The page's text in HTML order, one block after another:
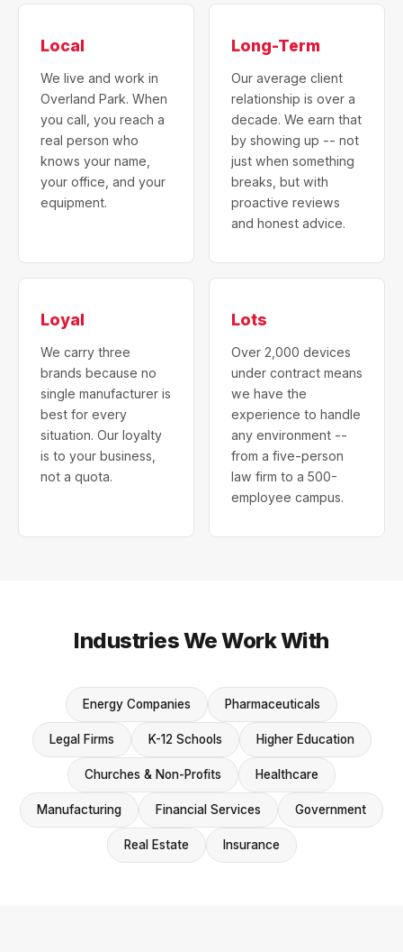
Local
We live and work in
Overland Park. When
you call, you reach a
real person who
knows your name,
your office, and your
equipment.
Long-Term
Our average client
relationship is over a
decade. We earn that
by showing up -- not
just when something
breaks, but with
proactive reviews
and honest advice.
Loyal
We carry three
brands because no
single manufacturer is
best for every
situation. Our loyalty
is to your business,
not a quota.
Lots
Over 2,000 devices
under contract means
we have the
experience to handle
any environment --
from a five-person
law firm to a 500-
employee campus.
Industries We Work With
Energy Companies Pharmaceuticals
Legal Firms K-12 Schools Higher Education
Churches & Non-Profits Healthcare
Manufacturing Financial Services Government
Real Estate Insurance